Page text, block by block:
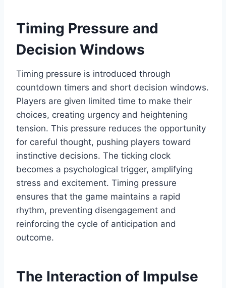
Timing Pressure and
Decision Windows
Timing pressure is introduced through
countdown timers and short decision windows.
Players are given limited time to make their
choices, creating urgency and heightening
tension. This pressure reduces the opportunity
for careful thought, pushing players toward
instinctive decisions. The ticking clock
becomes a psychological trigger, amplifying
stress and excitement. Timing pressure
ensures that the game maintains a rapid
rhythm, preventing disengagement and
reinforcing the cycle of anticipation and
outcome.
The Interaction of Impulse